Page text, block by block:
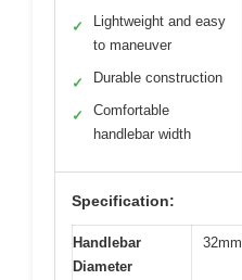
✓
Lightweight and easy
to maneuver
✓ Durable construction
✓
Comfortable
handlebar width
Specification:
Handlebar
Diameter
32mm